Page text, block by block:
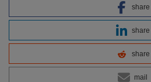
share
share
share
mail